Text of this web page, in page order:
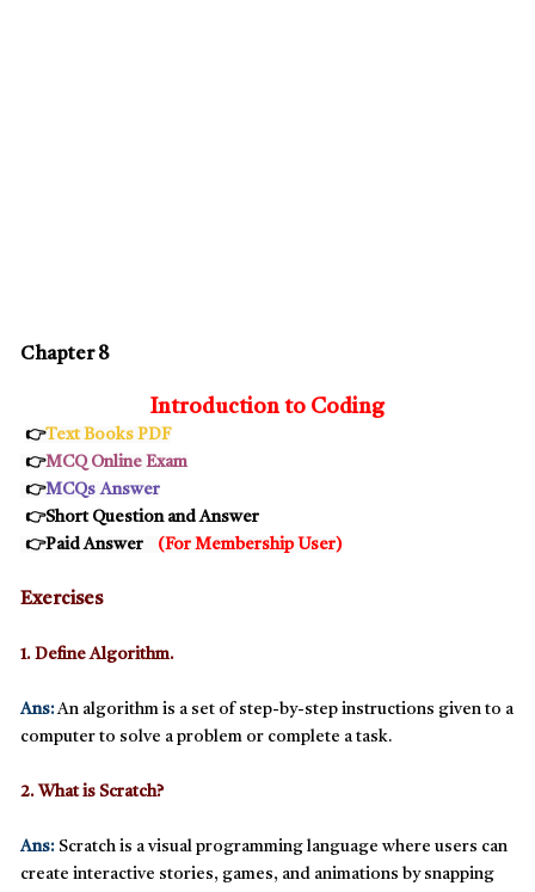
Chapter 8
Introduction to Coding
👉Text Books PDF
👉MCQ Online Exam
👉MCQs Answer
👉Short Question and Answer
👉Paid Answer (For Membership User)
Exercises
1. Define Algorithm.
Ans:An algorithm is a set of step-by-step instructions given to a
computer to solve a problem or complete a task.
2. What is Scratch?
Ans: Scratch is a visual programming language where users can
create interactive stories, games, and animations by snapping